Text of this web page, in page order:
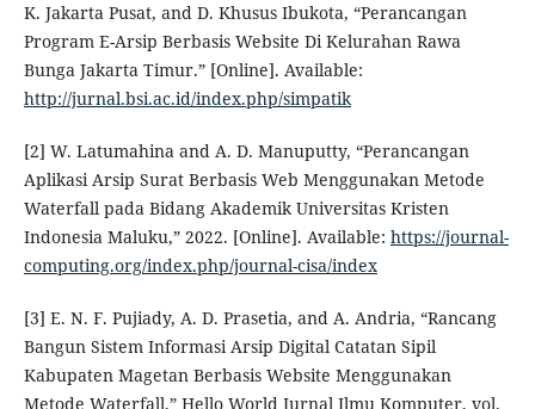
K. Jakarta Pusat, and D. Khusus Ibukota, “Perancangan
Program E-Arsip Berbasis Website Di Kelurahan Rawa
Bunga Jakarta Timur.” [Online]. Available:
http://jurnal.bsi.ac.id/index.php/simpatik
[2] W. Latumahina and A. D. Manuputty, “Perancangan
Aplikasi Arsip Surat Berbasis Web Menggunakan Metode
Waterfall pada Bidang Akademik Universitas Kristen
Indonesia Maluku,” 2022. [Online]. Available: https://journal-
computing.org/index.php/journal-cisa/index
[3] E. N. F. Pujiady, A. D. Prasetia, and A. Andria, “Rancang
Bangun Sistem Informasi Arsip Digital Catatan Sipil
Kabupaten Magetan Berbasis Website Menggunakan
Metode Waterfall,” Hello World Jurnal Ilmu Komputer, vol.